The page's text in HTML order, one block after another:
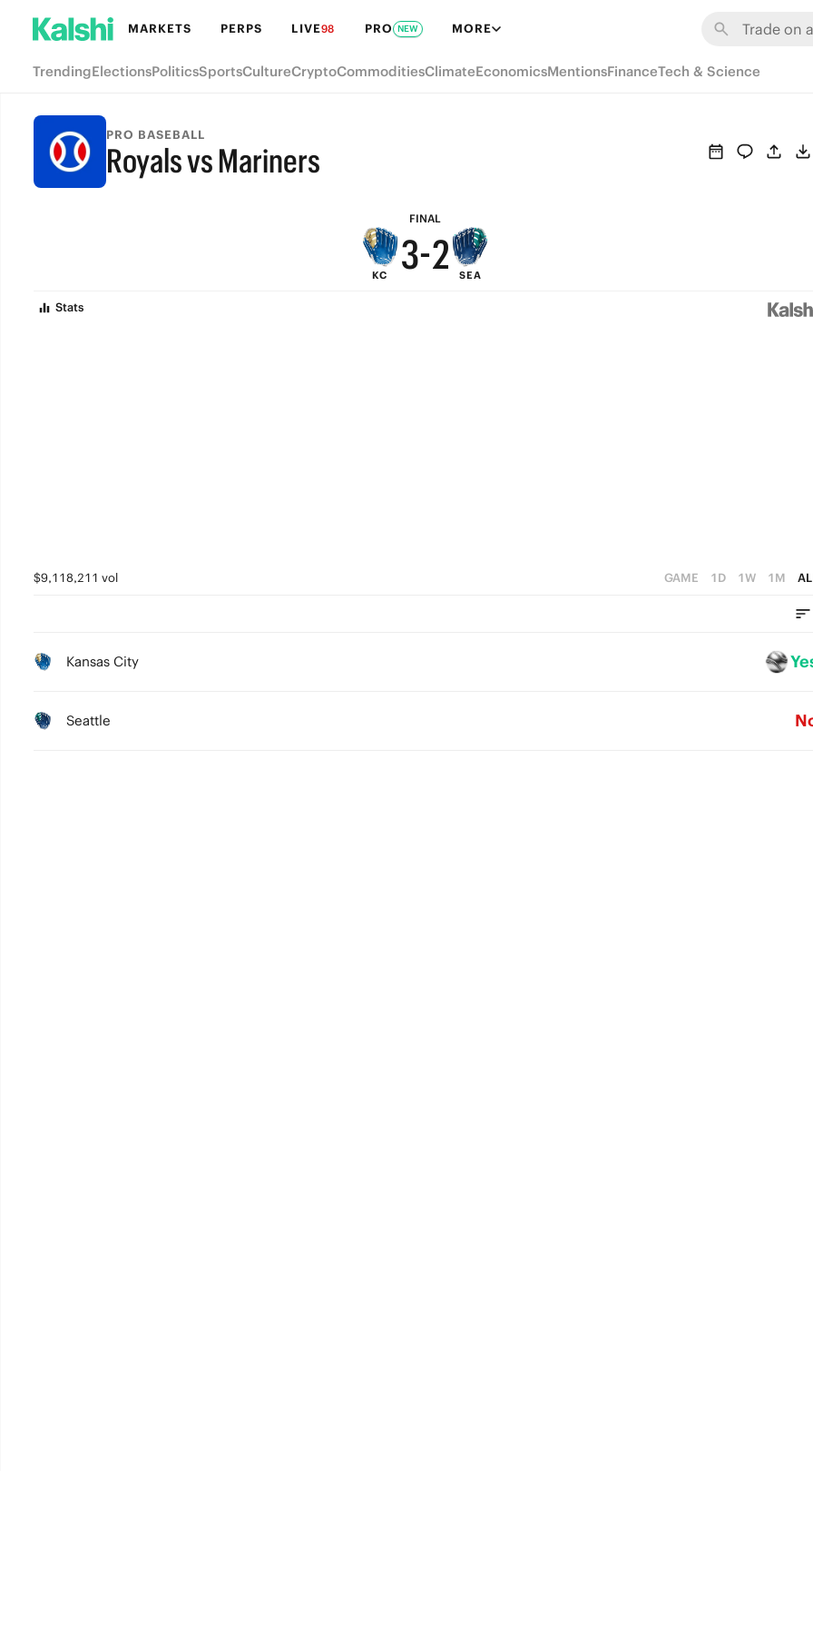
MARKETS PERPS LIVE98 PRO NEW MORE
TrendingElectionsPoliticsSportsCultureCryptoCommoditiesClimateEconomicsMentionsFinanceTech & Science
PRO BASEBALL
Royals vs Mariners
FINAL
FINAL
KC
9
8
4
3-
7
3
2
SEA
Stats
$9,118,211 vol GAME 1D 1W 1M
Kansas City
Seattle